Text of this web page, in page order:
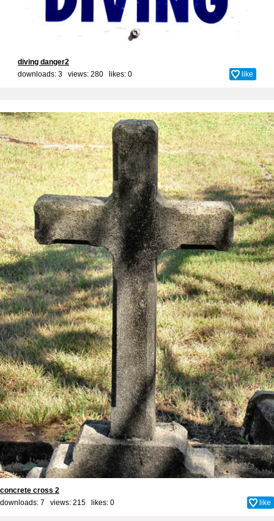
diving danger2
downloads: 3 views: 280 likes: 0 like
concrete cross 2
downloads: 7 views: 215 likes: 0 like